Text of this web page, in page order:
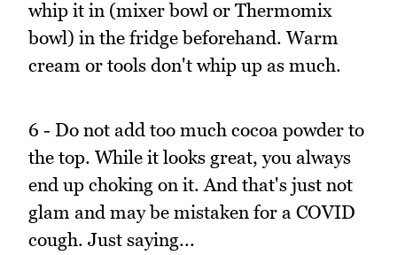
whip it in (mixer bowl or Thermomix
bowl) in the fridge beforehand. Warm
cream or tools don't whip up as much.
6 - Do not add too much cocoa powder to
the top. While it looks great, you always
end up choking on it. And that's just not
glam and may be mistaken for a COVID
cough. Just saying...